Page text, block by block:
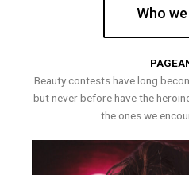
Who
Beauty contests have long
but never before have the
the ones we